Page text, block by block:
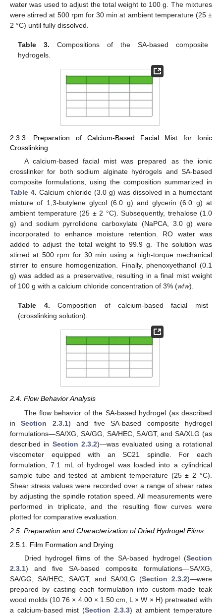
water was used to adjust the total weight to 100 g. The mixtures
were stirred at 500 rpm for 30 min at ambient temperature (25 ±
2 °C) until fully dissolved.
Table 3. Compositions of the SA-based composite
hydrogels.
2.3.3. Preparation of Calcium-Based Facial Mist for Ionic
Crosslinking
A calcium-based facial mist was prepared as the ionic
crosslinker for both sodium alginate hydrogels and SA-based
composite formulations, using the composition summarized in
Table 4. Calcium chloride (3.0 g) was dissolved in a humectant
mixture of 1,3-butylene glycol (6.0 g) and glycerin (6.0 g) at
ambient temperature (25 ± 2 °C). Subsequently, trehalose (1.0
g) and sodium pyrrolidone carboxylate (NaPCA, 3.0 g) were
incorporated to enhance moisture retention. RO water was
added to adjust the total weight to 99.9 g. The solution was
stirred at 500 rpm for 30 min using a high-torque mechanical
stirrer to ensure homogenization. Finally, phenoxyethanol (0.1
g) was added as a preservative, resulting in a final mist weight
of 100 g with a calcium chloride concentration of 3% (w/w).
Table 4. Composition of calcium-based facial mist
(crosslinking solution).
2.4. Flow Behavior Analysis
The flow behavior of the SA-based hydrogel (as described
inSection 2.3.1) and five SA-based composite hydrogel
formulations—SA/XG, SA/GG, SA/HEC, SA/GT, and SA/XLG (as
described in Section 2.3.2)—was evaluated using a rotational
viscometer equipped with an SC21 spindle. For each
formulation, 7.1 mL of hydrogel was loaded into a cylindrical
sample tube and tested at ambient temperature (25 ± 2 °C).
Shear stress values were recorded over a range of shear rates
by adjusting the spindle rotation speed. All measurements were
performed in triplicate, and the resulting flow curves were
plotted for comparative evaluation.
2.5. Preparation and Characterization of Dried Hydrogel Films
2.5.1. Film Formation and Drying
Dried hydrogel films of the SA-based hydrogel (Section
2.3.1) and five SA-based composite formulations—SA/XG,
SA/GG, SA/HEC, SA/GT, and SA/XLG (Section 2.3.2)—were
prepared by casting each formulation into custom-made teak
wood molds (10.76 × 4.00 × 1.50 cm, L × W × H) pretreated with
a calcium-based mist (Section 2.3.3) at ambient temperature